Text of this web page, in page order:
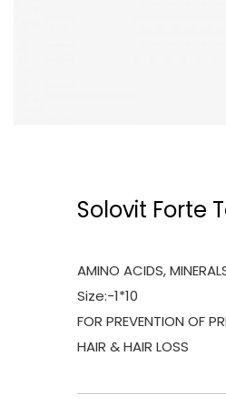
Solovit Forte
AMINO ACIDS,
Size:-1*10
FOR PREVENTION OF
HAIR & HAIR LOSS